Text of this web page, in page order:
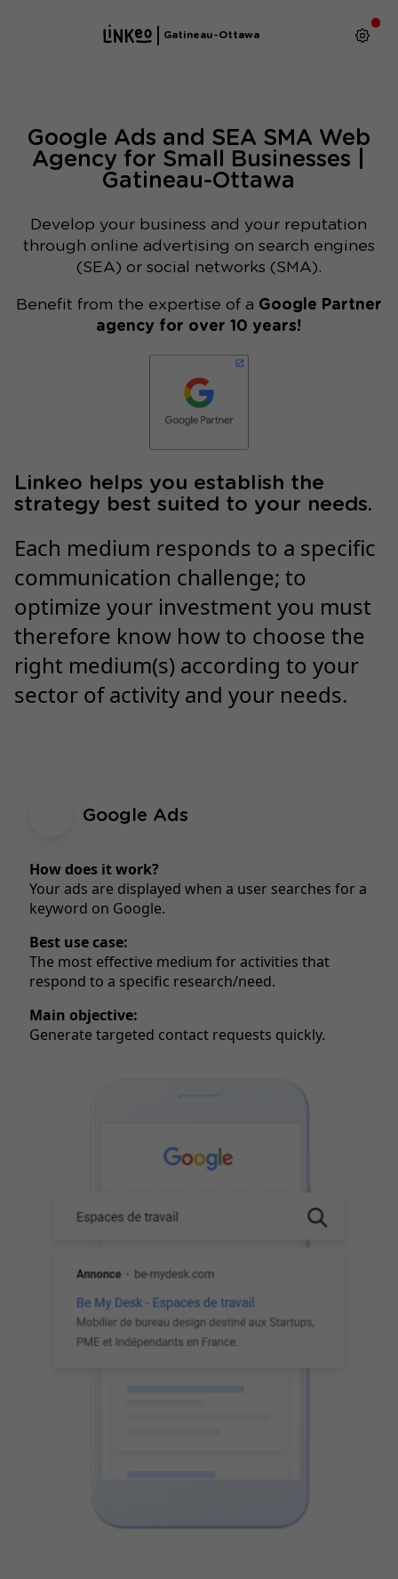
Gatineau-Ottawa
Google Ads and SEA SMA Web
Agency for Small Businesses |
Gatineau-Ottawa
Develop your business and your reputation
through online advertising on search engines
(SEA) or social networks (SMA).
Benefit from the expertise of a Google Partner
agency for over 10 years!
Linkeo helps you establish the
strategy best suited to your needs.
Each medium responds to a specific
communication challenge; to
optimize your investment you must
therefore know how to choose the
right medium(s) according to your
sector of activity and your needs.
Google Ads
How does it work?
Your ads are displayed when a user searches for a
keyword on Google.
Best use case:
The most effective medium for activities that
respond to a specific research/need.
Main objective:
Generate targeted contact requests quickly.